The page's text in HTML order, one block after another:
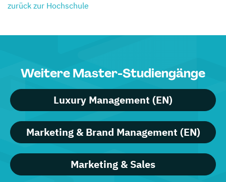
zurück zur Hochschule
Weitere Master-Studiengänge
Luxury Management (EN)
Marketing & Brand Management (EN)
Marketing & Sales